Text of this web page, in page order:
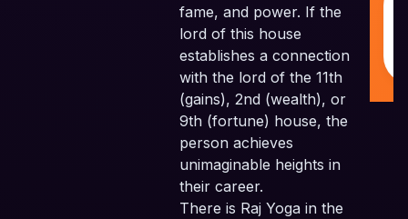
fame, and power. If the
lord of this house
establishes a connection
with the lord of the 11th
(gains), 2nd (wealth), or
9th (fortune) house, the
person achieves
unimaginable heights in
their career.
There is Raj Yoga in the